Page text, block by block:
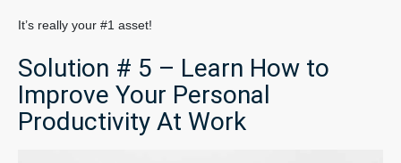
It’s really your #1 asset!
Solution # 5 – Learn How to
Improve Your Personal
Productivity At Work